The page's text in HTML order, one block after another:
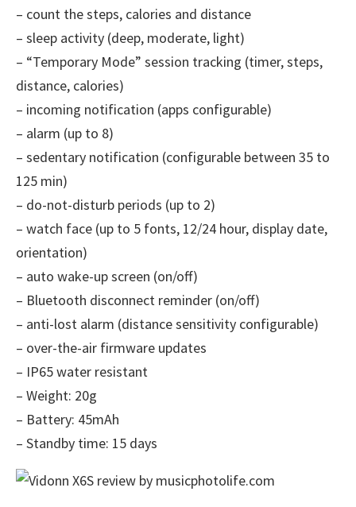
– count the steps, calories and distance
– sleep activity (deep, moderate, light)
– “Temporary Mode” session tracking (timer, steps,
distance, calories)
– incoming notification (apps configurable)
– alarm (up to 8)
– sedentary notification (configurable between 35 to
125 min)
– do-not-disturb periods (up to 2)
– watch face (up to 5 fonts, 12/24 hour, display date,
orientation)
– auto wake-up screen (on/off)
– Bluetooth disconnect reminder (on/off)
– anti-lost alarm (distance sensitivity configurable)
– over-the-air firmware updates
– IP65 water resistant
– Weight: 20g
– Battery: 45mAh
– Standby time: 15 days